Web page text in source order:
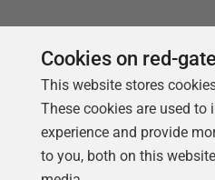
Cookies on red-
This website stores
These cookies are used to
experience and provide
to you, both on this